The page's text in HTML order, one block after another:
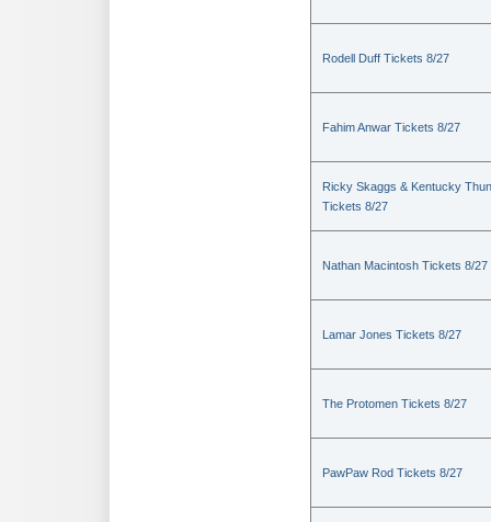
Rodell Duff Tickets 8/27
Fahim Anwar Tickets 8/27
Ricky Skaggs & Kentucky
Tickets 8/27
Nathan Macintosh Tickets 8/27
Lamar Jones Tickets 8/27
The Protomen Tickets 8/27
PawPaw Rod Tickets 8/27